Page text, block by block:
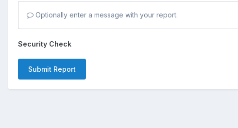
Optionally enter a message with your report.
Security Check
Submit Report